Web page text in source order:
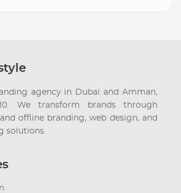
agency in Dubai and Amman,
We transform brands through
offline branding, web design, and
solutions.